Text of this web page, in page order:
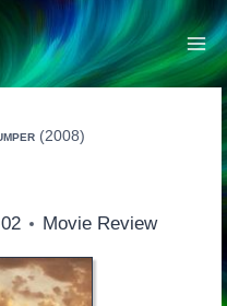
(2008)
Movie Review